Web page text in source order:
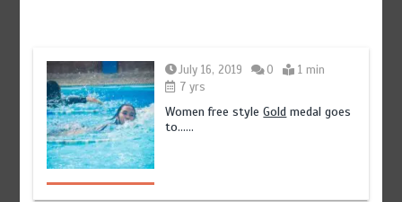
July 16, 2019 0
1 min
7 yrs
Women free styleGold medal goes
to……